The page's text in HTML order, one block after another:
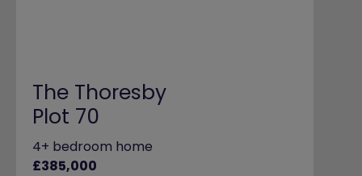
The Thoresby
Plot 70
4+ bedroom home
£385,000